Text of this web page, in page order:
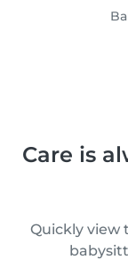
Care is
Quickly view